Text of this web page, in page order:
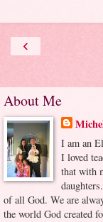
‹
About Me
I am an
I loved
that with
of all God. We are
the world God created